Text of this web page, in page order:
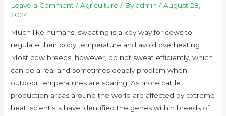
Leave a Comment /Agriculture / By admin /August 28,
2024
Much like humans, sweating is a key way for cows to
regulate their body temperature and avoid overheating.
Most cow breeds, however, do not sweat efficiently, which
can be a real and sometimes deadly problem when
outdoor temperatures are soaring. As more cattle
production areas around the world are affected by extreme
heat, scientists have identified the genes within breeds of